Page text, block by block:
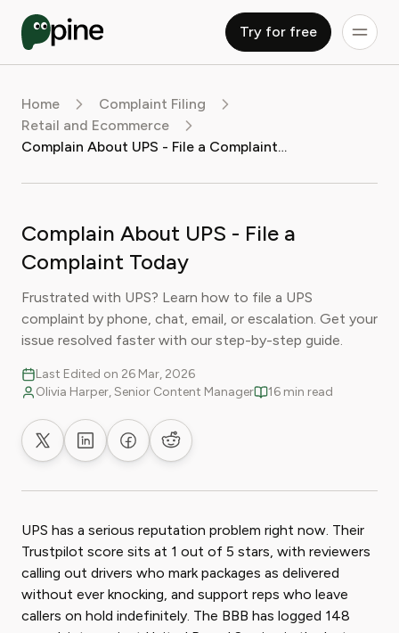
Try for free
Home
Complaint Filing
Retail and Ecommerce
Complain About UPS - File a Complaint Today
Complain About UPS - File a
Complaint Today
Frustrated with UPS? Learn how to file a UPS
complaint by phone, chat, email, or escalation. Get your
issue resolved faster with our step-by-step guide.
Last Edited on 26 Mar, 2026
Olivia Harper, Senior Content Manager
16 min read
Share on XShare on LinkedIn
Share on Facebook
Share on Reddit
UPS has a serious reputation problem right now. Their
Trustpilot score sits at 1 out of 5 stars, with reviewers
calling out drivers who mark packages as delivered
without ever knocking, and support reps who leave
callers on hold indefinitely. The BBB has logged 148